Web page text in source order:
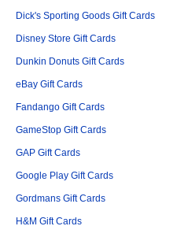
Dick's Sporting Goods Gift Cards
Disney Store Gift Cards
Dunkin Donuts Gift Cards
eBay Gift Cards
Fandango Gift Cards
GameStop Gift Cards
GAP Gift Cards
Google Play Gift Cards
Gordmans Gift Cards
H&M Gift Cards